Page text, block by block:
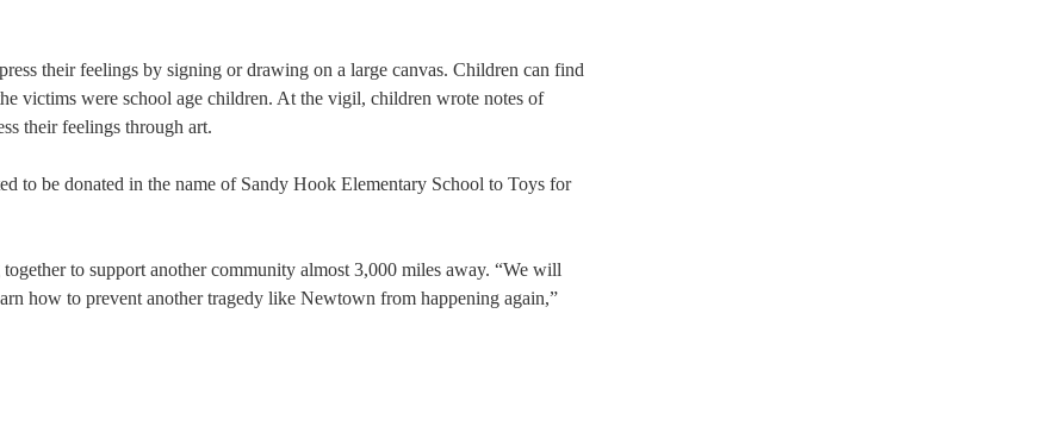
their feelings by signing or drawing on a large canvas. Children can find
victims were school age children. At the vigil, children wrote notes of
their feelings through art.
to be donated in the name of Sandy Hook Elementary School to Toys for
to support another community almost 3,000 miles away. “We will
how to prevent another tragedy like Newtown from happening again,”